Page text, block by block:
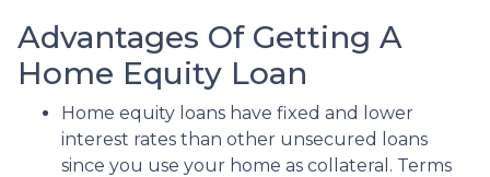
Advantages Of Getting A
Home Equity Loan
Home equity loans have fixed and lower
interest rates than other unsecured loans
since you use your home as collateral. Terms